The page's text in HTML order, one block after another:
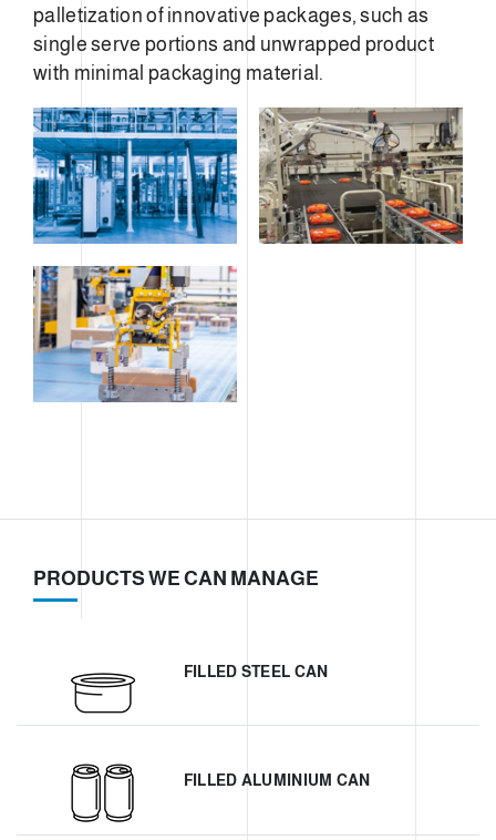
palletization of innovative packages, such as
single serve portions and unwrapped product
with minimal packaging material.
PRODUCTS WE CAN MANAGE
FILLED STEEL CAN
FILLED ALUMINIUM CAN